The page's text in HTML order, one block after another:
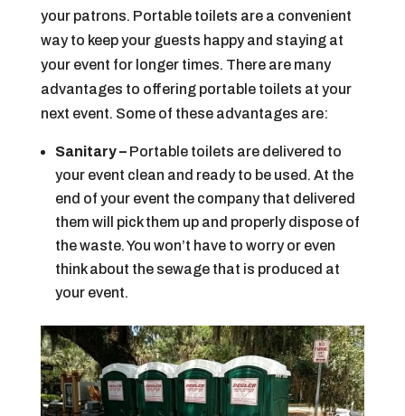
your patrons. Portable toilets are a convenient
way to keep your guests happy and staying at
your event for longer times. There are many
advantages to offering portable toilets at your
next event. Some of these advantages are:
Sanitary – Portable toilets are delivered to
your event clean and ready to be used. At the
end of your event the company that delivered
them will pick them up and properly dispose of
the waste. You won’t have to worry or even
think about the sewage that is produced at
your event.